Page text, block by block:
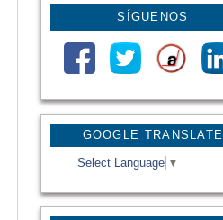
GOOGLE TRANSLATE
Select Language ▼
SÍGUENOS